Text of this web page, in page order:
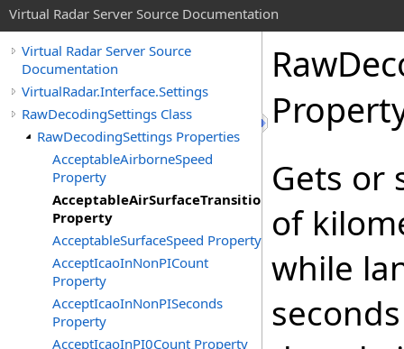
Virtual Radar Server Source Documentation
Virtual Radar Server Source
Documentation
VirtualRadar.Interface.Settings
RawDecodingSettings Class
RawDecodingSettings Properties
AcceptableAirborneSpeed
Property
AcceptableAirSurfaceTransitionSpeed
Property
AcceptableSurfaceSpeed Property
AcceptIcaoInNonPICount
Property
AcceptIcaoInNonPISeconds
Property
AcceptIcaoInPI0Count Property
Gets or
of
while